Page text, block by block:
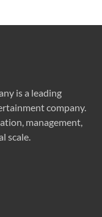
is a leading
company.
management,
scale.